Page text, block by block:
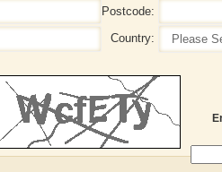
Postcode:
Country: